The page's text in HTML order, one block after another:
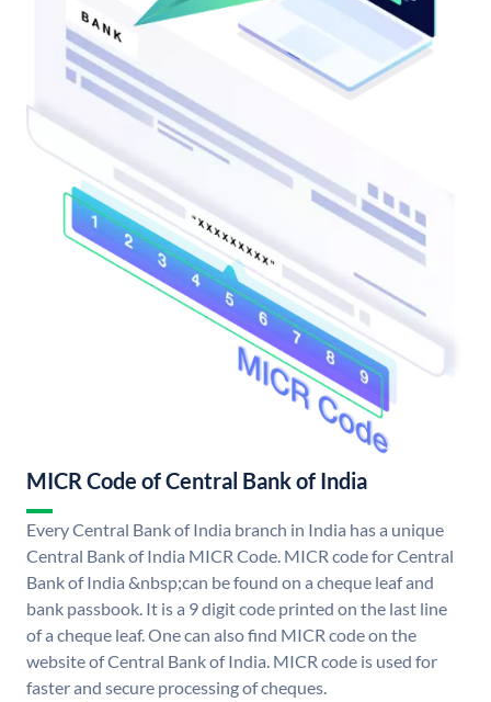
MICR Code of Central Bank of India
Every Central Bank of India branch in India has a unique
Central Bank of India MICR Code. MICR code for Central
Bank of India &nbsp;can be found on a cheque leaf and
bank passbook. It is a 9 digit code printed on the last line
of a cheque leaf. One can also find MICR code on the
website of Central Bank of India. MICR code is used for
faster and secure processing of cheques.